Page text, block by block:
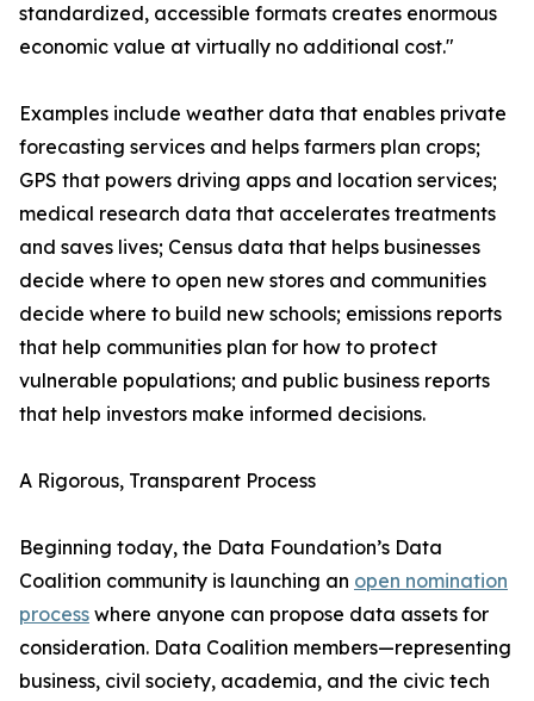
standardized, accessible formats creates enormous
economic value at virtually no additional cost."
Examples include weather data that enables private
forecasting services and helps farmers plan crops;
GPS that powers driving apps and location services;
medical research data that accelerates treatments
and saves lives; Census data that helps businesses
decide where to open new stores and communities
decide where to build new schools; emissions reports
that help communities plan for how to protect
vulnerable populations; and public business reports
that help investors make informed decisions.
A Rigorous, Transparent Process
Beginning today, the Data Foundation’s Data
Coalition community is launching an open nomination
process where anyone can propose data assets for
consideration. Data Coalition members—representing
business, civil society, academia, and the civic tech